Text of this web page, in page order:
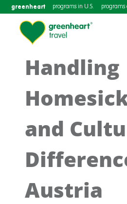
greenheart programs in U.S. programs
Handling
and
Austria